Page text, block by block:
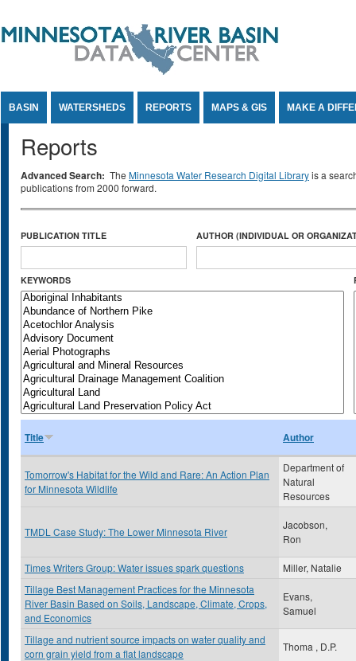
BASIN WATERSHEDS REPORTS MAPS & GIS MAKE A
Reports
Advanced Search: The Minnesota Water Research Digital Libraryis a
publications from 2000 forward.
PUBLICATION TITLE AUTHOR (INDIVIDUAL OR
KEYWORDS
Title Author
Tomorrow's Habitat for the Wild and Rare: An Action Plan
for Minnesota Wildlife
Department of
Natural
Resources
TMDL Case Study: The Lower Minnesota River
Jacobson,
Ron
Times Writers Group: Water issues spark questions
Miller, Natalie
Tillage Best Management Practices for the Minnesota
River Basin Based on Soils, Landscape, Climate, Crops,
and Economics
Evans,
Samuel
Tillage and nutrient source impacts on water quality and
corn grain yield from a flat landscape
Thoma , D.P.